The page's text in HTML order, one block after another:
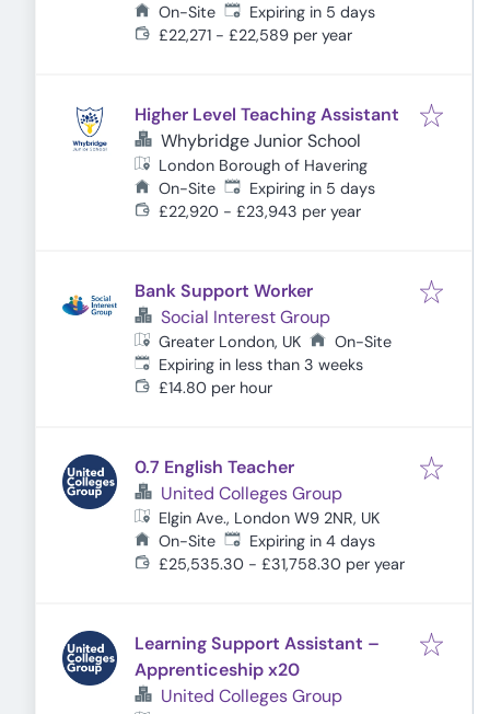
On-Site Expires:
Expiring in 5 days
£22,271 - £22,589 per year
Higher Level Teaching Assistant
Whybridge Junior School
London Borough of Havering
On-Site Expires:
Expiring in 5 days
£22,920 - £23,943 per year
Bank Support Worker
Social Interest Group
Greater London, UK
On-Site
Expires:
Expiring in less than 3 weeks
£14.80 per hour
0.7 English Teacher
United Colleges Group
Elgin Ave., London W9 2NR, UK
On-Site Expires:
Expiring in 4 days
£25,535.30 - £31,758.30 per year
Learning Support Assistant –
Apprenticeship x20
United Colleges Group